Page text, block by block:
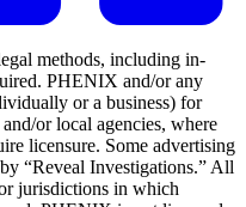
methods, including in-
PHENIX and/or any
or a business) for
or local agencies, where
licensure. Some advertising
“Reveal Investigations.” All
jurisdictions in which